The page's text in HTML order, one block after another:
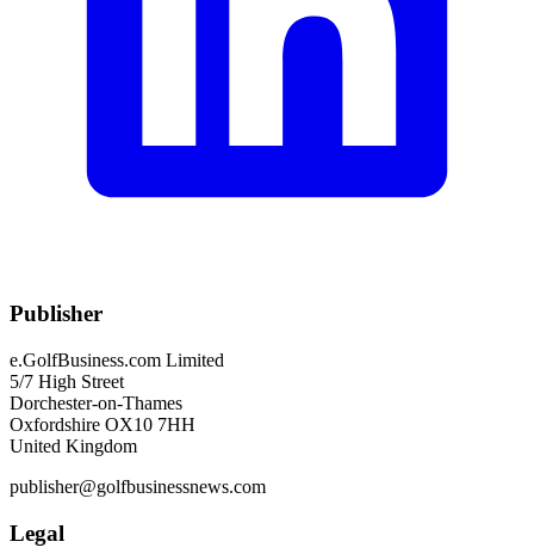
Publisher
e.GolfBusiness.com Limited
5/7 High Street
Dorchester-on-Thames
Oxfordshire OX10 7HH
United Kingdom
publisher@golfbusinessnews.com
Legal